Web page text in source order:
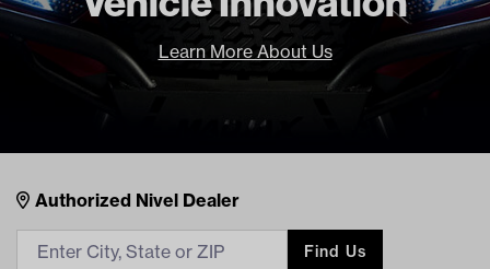
Learn More About Us
Nivel Footer
Contacts
Authorized Nivel Dealer
Find Us